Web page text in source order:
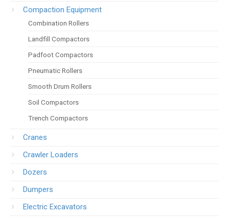
Compaction Equipment
Combination Rollers
Landfill Compactors
Padfoot Compactors
Pneumatic Rollers
Smooth Drum Rollers
Soil Compactors
Trench Compactors
Cranes
Crawler Loaders
Dozers
Dumpers
Electric Excavators